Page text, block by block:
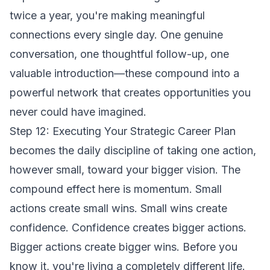
twice a year, you're making meaningful
connections every single day. One genuine
conversation, one thoughtful follow-up, one
valuable introduction—these compound into a
powerful network that creates opportunities you
never could have imagined.
Step 12: Executing Your Strategic Career Plan
becomes the daily discipline of taking one action,
however small, toward your bigger vision. The
compound effect here is momentum. Small
actions create small wins. Small wins create
confidence. Confidence creates bigger actions.
Bigger actions create bigger wins. Before you
know it, you're living a completely different life.